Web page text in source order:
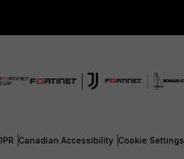
Canadian Accessibility Cookie Settings